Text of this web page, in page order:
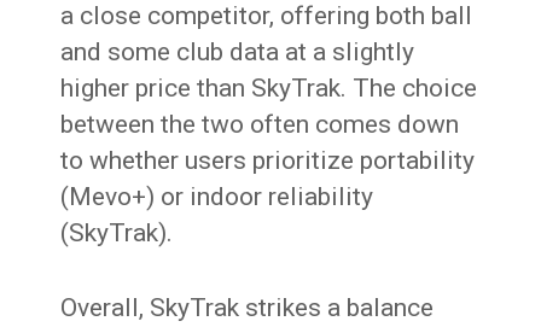
a close competitor, offering both ball
and some club data at a slightly
higher price than SkyTrak. The choice
between the two often comes down
to whether users prioritize portability
(Mevo+) or indoor reliability
(SkyTrak).
Overall, SkyTrak strikes a balance